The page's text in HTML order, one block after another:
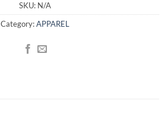
SKU: N/A
Category:APPAREL